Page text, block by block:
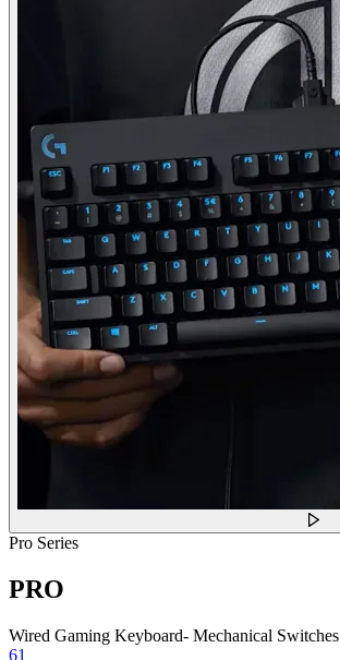
Pro Series
PRO
Wired Gaming Keyboard- Mechanical Switches
61